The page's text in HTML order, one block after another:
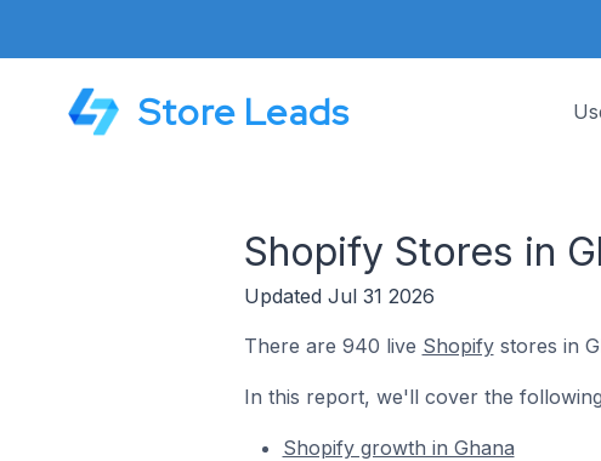
Store Leads
Shopify Stores in
Updated Jul 31 2026
There are 940 live Shopifystores in
In this report, we'll cover the
Shopify growth in Ghana